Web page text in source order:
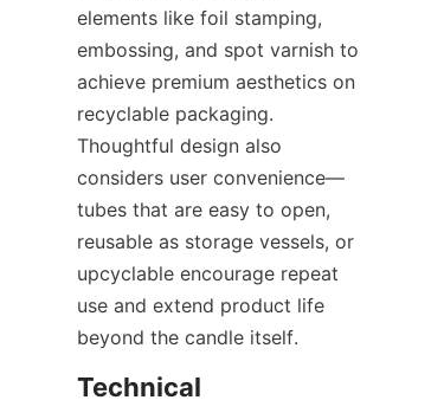
elements like foil stamping,
embossing, and spot varnish to
achieve premium aesthetics on
recyclable packaging.
Thoughtful design also
considers user convenience—
tubes that are easy to open,
reusable as storage vessels, or
upcyclable encourage repeat
use and extend product life
beyond the candle itself.
Technical